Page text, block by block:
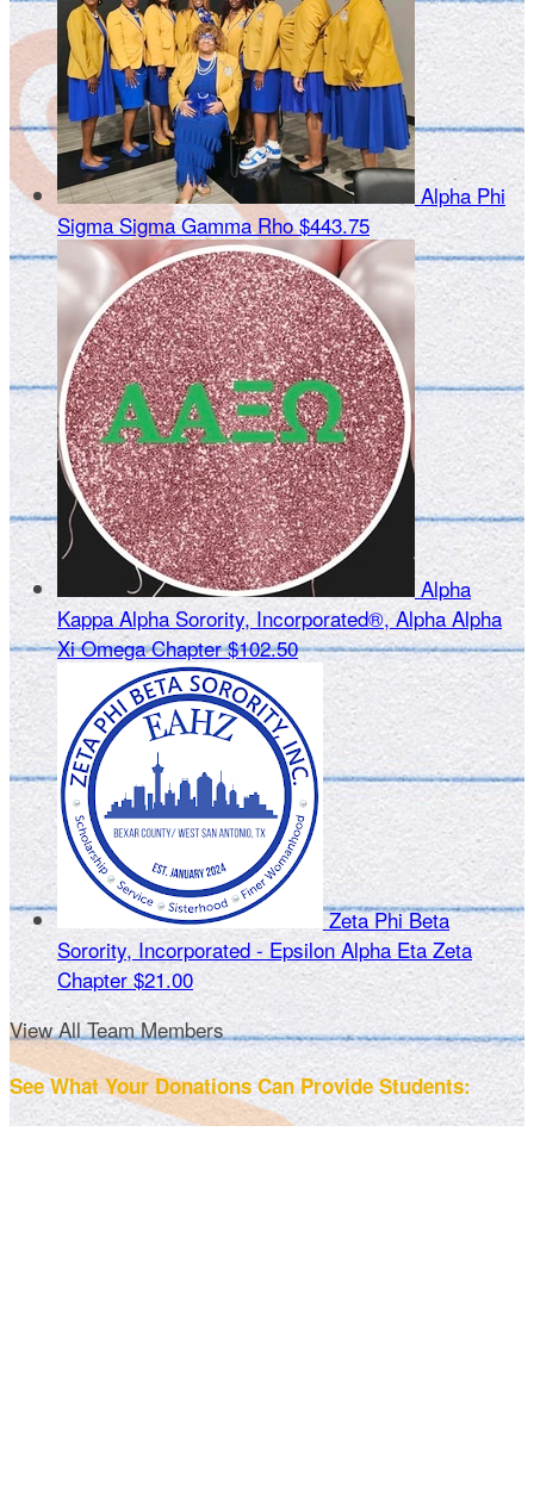
Alpha Phi
Sigma Sigma Gamma Rho$443.75
Alpha
Kappa Alpha Sorority, Incorporated®, Alpha Alpha
Xi Omega Chapter$102.50
Zeta Phi Beta
Sorority, Incorporated - Epsilon Alpha Eta Zeta
Chapter$21.00
View All Team Members
See What Your Donations Can Provide Students: